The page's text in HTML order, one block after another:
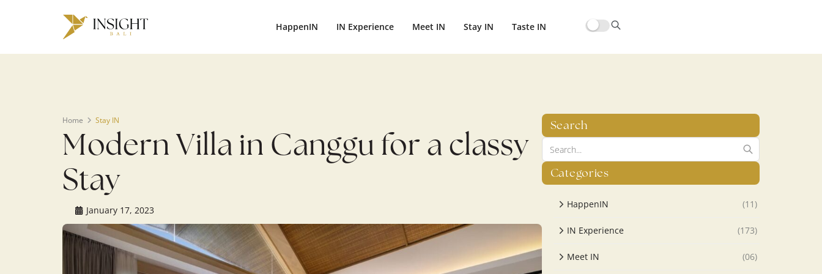
: Undefined array key 0 in/home/u143088671/domains/insightbali.com/public_html/wp-content/plugins/publishpress-authors/src/modules/yoast-seo-integration/src/SchemaFacade.php
HappenIN IN Experience Meet IN Stay IN Taste IN
Home Stay IN
Modern Villa in Canggu for a classy
Stay
January 17, 2023
Search
Categories
HappenIN (11)
IN Experience (173)
Meet IN (06)